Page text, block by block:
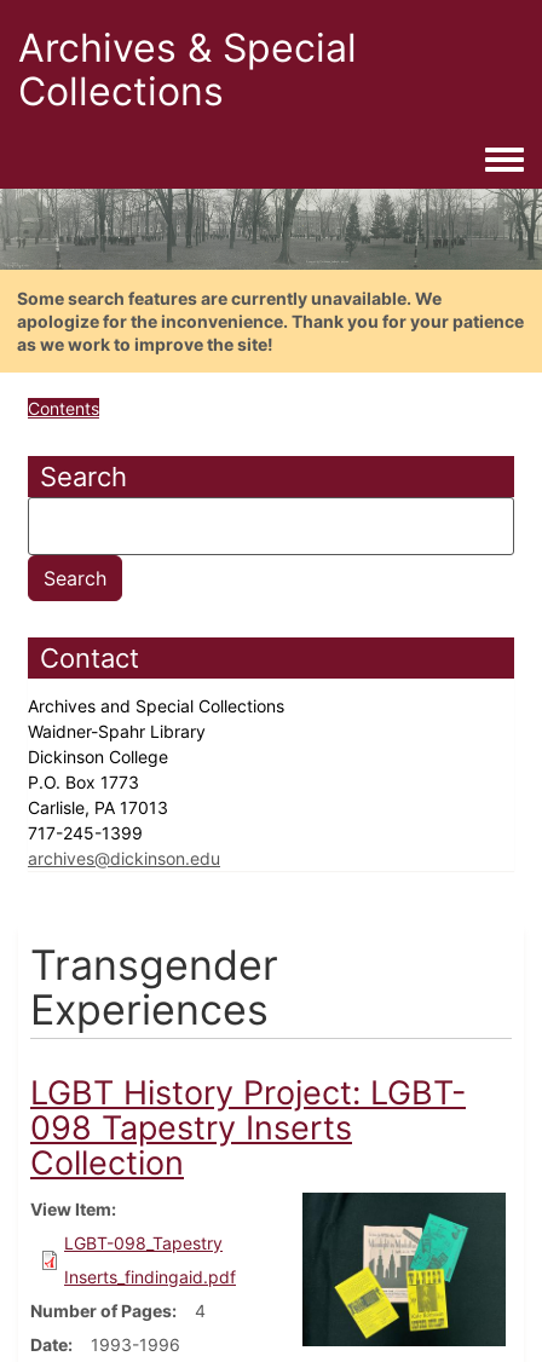
Archives & Special
Collections
Some search features are currently unavailable. We
apologize for the inconvenience. Thank you for your patience
as we work to improve the site!
Contents
Search
Contact
Archives and Special Collections
Waidner-Spahr Library
Dickinson College
P.O. Box 1773
Carlisle, PA 17013
717-245-1399
archives@dickinson.edu
Transgender
Experiences
LGBT History Project: LGBT-
098 Tapestry Inserts
Collection
View Item
LGBT-098_Tapestry
Inserts_findingaid.pdf
Number of Pages
4
Date
1993-1996